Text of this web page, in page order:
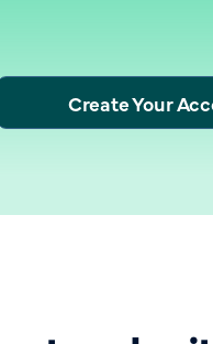
Create Your